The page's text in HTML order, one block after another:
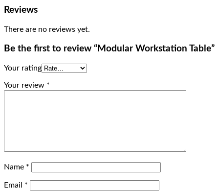
Reviews
There are no reviews yet.
Be the first to review “Modular Workstation Table”
Your rating
Your review *
Name *
Email *